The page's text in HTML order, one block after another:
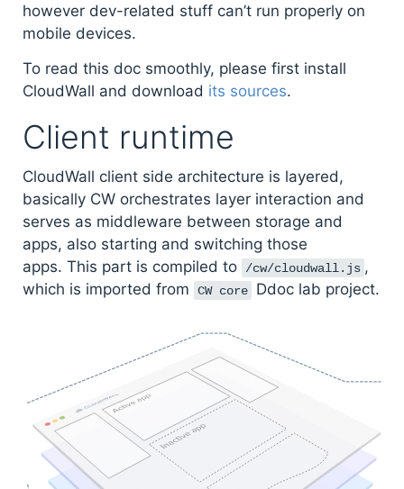
however dev-related stuff can’t run properly on
mobile devices.
To read this doc smoothly, please first install
CloudWall and download its sources.
Client runtime
CloudWall client side architecture is layered,
basically CW orchestrates layer interaction and
serves as middleware between storage and
apps, also starting and switching those
apps. This part is compiled to /cw/cloudwall.js ,
which is imported from
CW core Ddoc lab project.